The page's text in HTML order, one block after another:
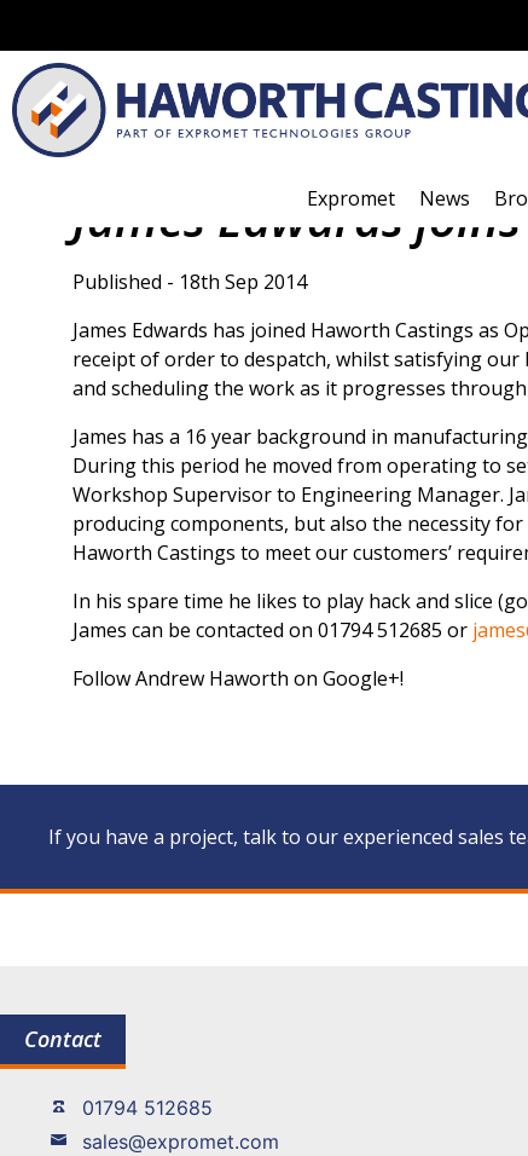
Expromet News
James Edwards
Published - 18th Sep 2014
James Edwards has joined Haworth Castings as
receipt of order to despatch, whilst satisfying
and scheduling the work as it progresses
James has a 16 year background in
During this period he moved from operating to
Workshop Supervisor to Engineering Manager.
producing components, but also the necessity
Haworth Castings to meet our customers’
In his spare time he likes to play hack and slice
James can be contacted on 01794 512685 or
Follow Andrew Haworth on Google+!
If you have a project, talk to our experienced sales
Contact
01794 512685
sales@expromet.com